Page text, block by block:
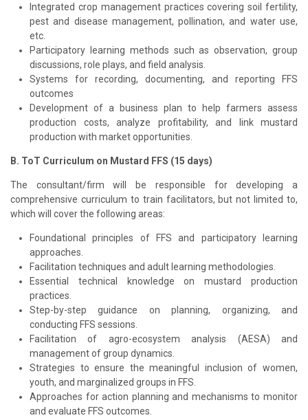
Integrated crop management practices covering soil fertility,
pest and disease management, pollination, and water use,
etc.
Participatory learning methods such as observation, group
discussions, role plays, and field analysis.
Systems for recording, documenting, and reporting FFS
outcomes
Development of a business plan to help farmers assess
production costs, analyze profitability, and link mustard
production with market opportunities.
B. ToT Curriculum on Mustard FFS (15 days)
The consultant/firm will be responsible for developing a
comprehensive curriculum to train facilitators, but not limited to,
which will cover the following areas:
Foundational principles of FFS and participatory learning
approaches.
Facilitation techniques and adult learning methodologies.
Essential technical knowledge on mustard production
practices.
Step-by-step guidance on planning, organizing, and
conducting FFS sessions.
Facilitation of agro-ecosystem analysis (AESA) and
management of group dynamics.
Strategies to ensure the meaningful inclusion of women,
youth, and marginalized groups in FFS.
Approaches for action planning and mechanisms to monitor
and evaluate FFS outcomes.